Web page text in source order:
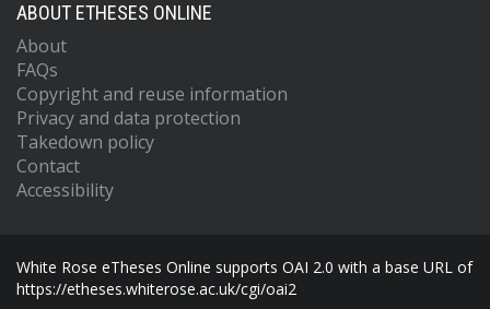
ABOUT ETHESES ONLINE
About
FAQs
Copyright and reuse information
Privacy and data protection
Takedown policy
Contact
Accessibility
White Rose eTheses Online supports OAI 2.0 with a base URL of
https://etheses.whiterose.ac.uk/cgi/oai2